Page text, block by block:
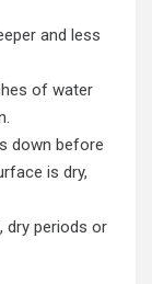
and less
of water
down before
is dry,
dry periods or